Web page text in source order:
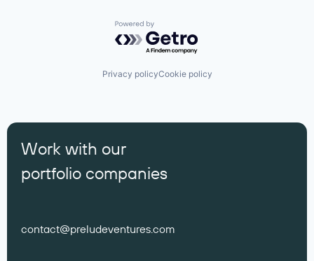
Powered by Getro.com
Privacy policyCookie policy
Work with our
portfolio companies
contact@preludeventures.com